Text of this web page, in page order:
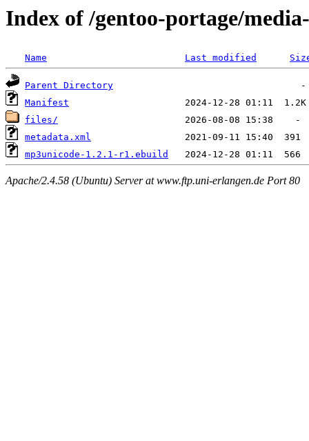
Index of /gentoo-portage/
Name Last modified
Parent Directory
Manifest
files/
metadata.xml
mp3unicode-1.2.1-r1.ebuild
Apache/2.4.58 (Ubuntu) Server at www.ftp.uni-erlangen.de Port 80